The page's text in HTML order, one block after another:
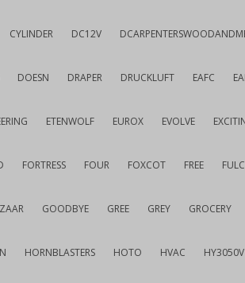
CYLINDER DC12V
DOESN DRAPER DRUCKLUFT EAFC
ETENWOLF EUROX EVOLVE
FORTRESS FOUR FOXCOT FREE
GOODBYE GREE GREY GROCERY
HORNBLASTERS HOTO HVAC HY3050V